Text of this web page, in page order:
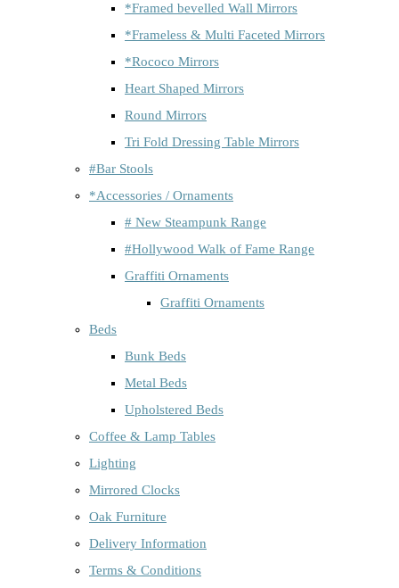
*Framed bevelled Wall Mirrors
*Frameless & Multi Faceted Mirrors
*Rococo Mirrors
Heart Shaped Mirrors
Round Mirrors
Tri Fold Dressing Table Mirrors
#Bar Stools
*Accessories / Ornaments
# New Steampunk Range
#Hollywood Walk of Fame Range
Graffiti Ornaments
Graffiti Ornaments
Beds
Bunk Beds
Metal Beds
Upholstered Beds
Coffee & Lamp Tables
Lighting
Mirrored Clocks
Oak Furniture
Delivery Information
Terms & Conditions